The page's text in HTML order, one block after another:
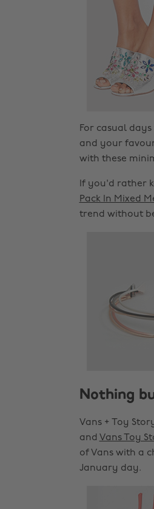
For casual days
and your
with these
If you'd rather
Pack In Mixed
trend without
Nothing
Vans + Toy
and Vans Toy
of Vans with a
January day.